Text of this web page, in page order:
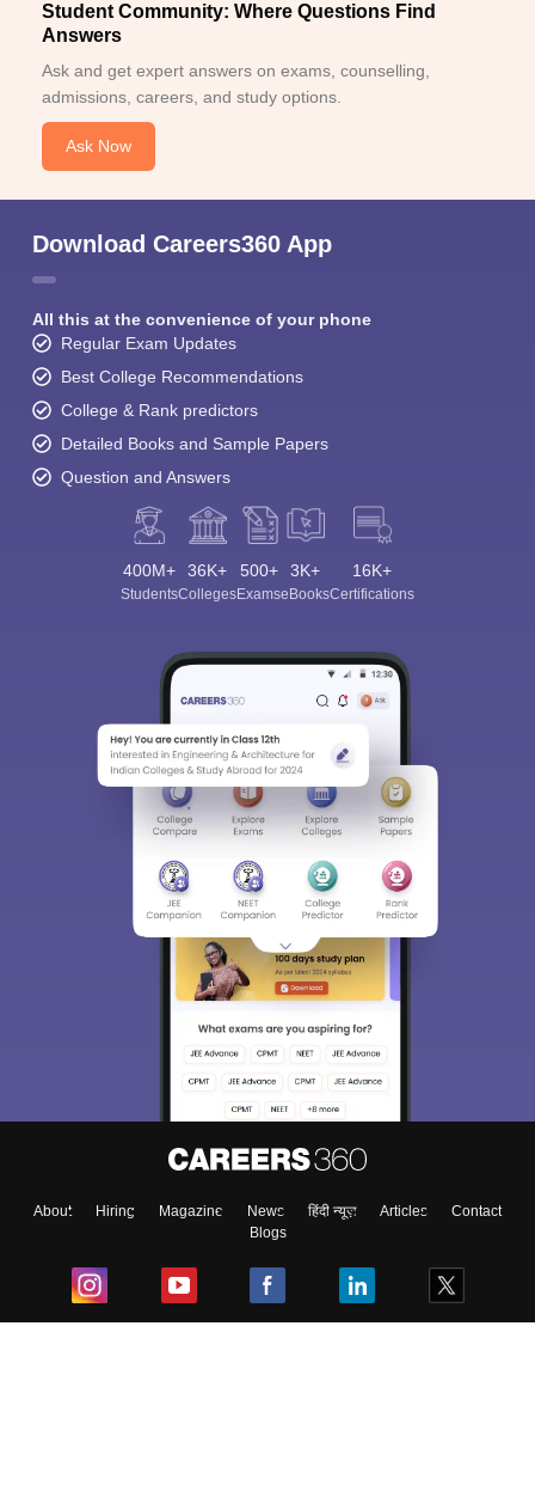
Student Community: Where Questions Find
Answers
Ask and get expert answers on exams, counselling,
admissions, careers, and study options.
Ask Now
Download Careers360 App
All this at the convenience of your phone
Regular Exam Updates
Best College Recommendations
College & Rank predictors
Detailed Books and Sample Papers
Question and Answers
400M+
Students
36K+
Colleges
500+
Exams
3K+
eBooks
16K+
Certifications
About Hiring Magazine News हिंदी न्यूज़ Articles
Contact
Blogs